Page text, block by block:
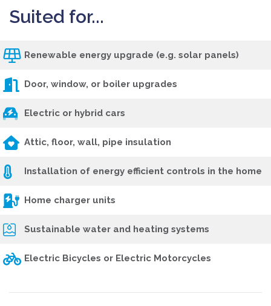
Suited for...
Renewable energy upgrade (e.g. solar panels)
Door, window, or boiler upgrades
Electric or hybrid cars
Attic, floor, wall, pipe insulation
Installation of energy efficient controls in the home
Home charger units
Sustainable water and heating systems
Electric Bicycles or Electric Motorcycles